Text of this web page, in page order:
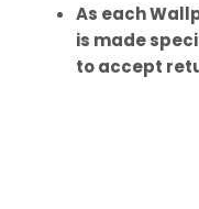
As each
is made
to accept